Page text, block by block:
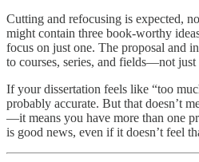
Cutting and refocusing is expected,
might contain three book-worthy
focus on just one. The proposal and
to courses, series, and fields—not
If your dissertation feels like “too
probably accurate. But that doesn’t
—it means you have more than one
is good news, even if it doesn’t feel